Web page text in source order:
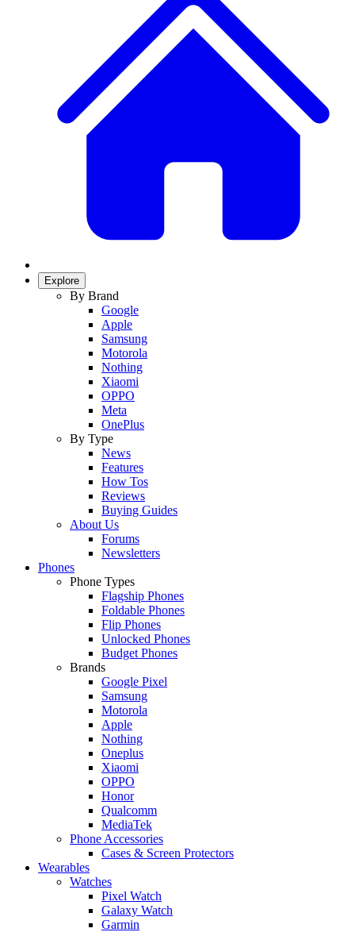
Explore
By Brand
Google
Apple
Samsung
Motorola
Nothing
Xiaomi
OPPO
Meta
OnePlus
By Type
News
Features
How Tos
Reviews
Buying Guides
About Us
Forums
Newsletters
Phones
Phone Types
Flagship Phones
Foldable Phones
Flip Phones
Unlocked Phones
Budget Phones
Brands
Google Pixel
Samsung
Motorola
Apple
Nothing
Oneplus
Xiaomi
OPPO
Honor
Qualcomm
MediaTek
Phone Accessories
Cases & Screen Protectors
Wearables
Watches
Pixel Watch
Galaxy Watch
Garmin